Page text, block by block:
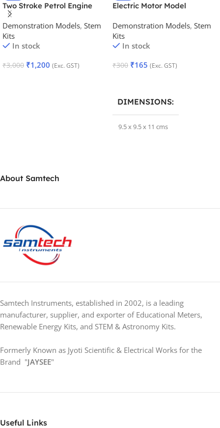
Two Stroke Petrol Engine
Model
Demonstration Models, Stem
Kits
In stock
₹3,000 ₹1,200 (Exc. GST)
Electric Motor Model
Demonstration Models, Stem
Kits
In stock
₹300 ₹165 (Exc. GST)
DIMENSIONS
9.5 x 9.5 x 11 cms
About Samtech
Samtech Instruments, established in 2002, is a leading
manufacturer, supplier, and exporter of Educational Meters,
Renewable Energy Kits, and STEM & Astronomy Kits.
Formerly Known as Jyoti Scientific & Electrical Works for the
Brand "JAYSEE"
Useful Links